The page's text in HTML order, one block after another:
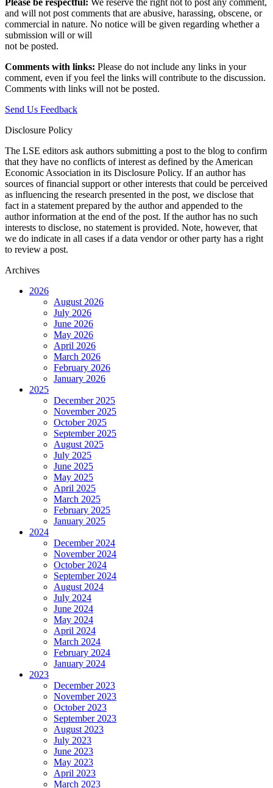
Please be respectful: We reserve the right not to post any comment,
and will not post comments that are abusive, harassing, obscene, or
commercial in nature. No notice will be given regarding whether a
submission will or will
not be posted.‎
Comments with links: Please do not include any links in your
comment, even if you feel the links will contribute to the discussion.
Comments with links will not be posted.
Send Us Feedback
Disclosure Policy
The LSE editors ask authors submitting a post to the blog to confirm
that they have no conflicts of interest as defined by the American
Economic Association in its Disclosure Policy. If an author has
sources of financial support or other interests that could be perceived
as influencing the research presented in the post, we disclose that
fact in a statement prepared by the author and appended to the
author information at the end of the post. If the author has no such
interests to disclose, no statement is provided. Note, however, that
we do indicate in all cases if a data vendor or other party has a right
to review a post.
Archives
2026
August 2026
July 2026
June 2026
May 2026
April 2026
March 2026
February 2026
January 2026
2025
December 2025
November 2025
October 2025
September 2025
August 2025
July 2025
June 2025
May 2025
April 2025
March 2025
February 2025
January 2025
2024
December 2024
November 2024
October 2024
September 2024
August 2024
July 2024
June 2024
May 2024
April 2024
March 2024
February 2024
January 2024
2023
December 2023
November 2023
October 2023
September 2023
August 2023
July 2023
June 2023
May 2023
April 2023
March 2023